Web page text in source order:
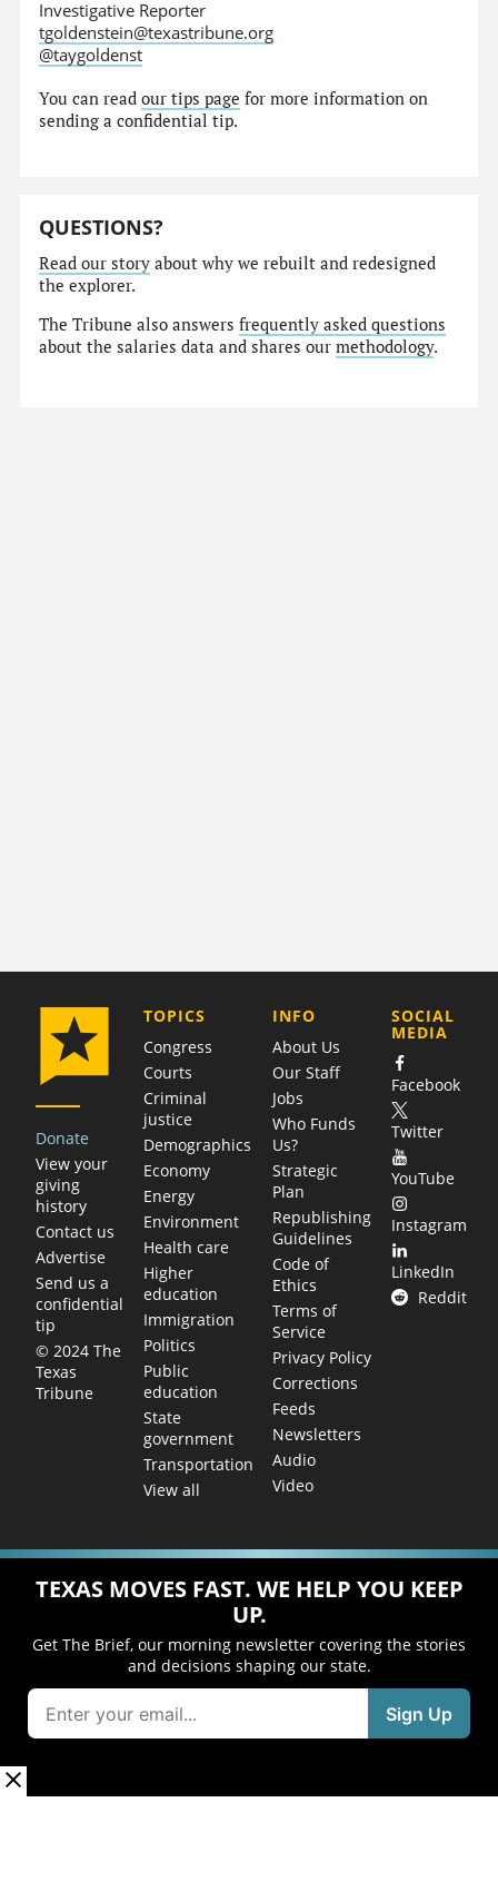
Investigative Reporter
tgoldenstein@texastribune.org
@taygoldenst
You can readour tips page for more information on
sending a confidential tip.
QUESTIONS?
Read our story about why we rebuilt and redesigned
the explorer.
The Tribune also answersfrequently asked questions
about the salaries data and shares ourmethodology.
Donate
View your
giving
history
Contact us
Advertise
Send us a
confidential
tip
© 2024 The
Texas
Tribune
TOPICS
Congress
Courts
Criminal
justice
Demographics
Economy
Energy
Environment
Health care
Higher
education
Immigration
Politics
Public
education
State
government
Transportation
View all
COMPANY
INFO
About Us
Our Staff
Jobs
Who Funds
Us?
Strategic
Plan
Republishing
Guidelines
Code of
Ethics
Terms of
Service
Privacy Policy
Corrections
Feeds
Newsletters
Audio
Video
SOCIAL
MEDIA
Facebook
Twitter
YouTube
Instagram
LinkedIn
Reddit
TEXAS MOVES FAST. WE HELP YOU KEEP
UP.
Get The Brief, our morning newsletter covering the stories
and decisions shaping our state.